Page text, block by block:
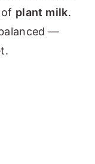
plant milk.
—